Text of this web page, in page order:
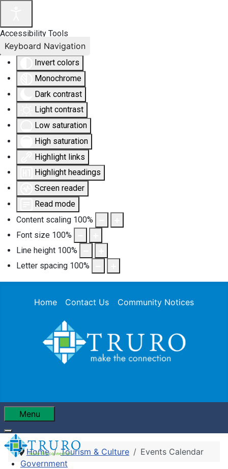
Accessibility Tools
Invert colors
Monochrome
Dark contrast
Light contrast
Low saturation
High saturation
Highlight links
Highlight headings
Screen reader
Read mode
Content scaling 100%
Font size 100%
Line height 100%
Letter spacing 100%
Keyboard Navigation
Home Contact Us Community Notices
Menu
Government
Home Tourism & Culture Events Calendar